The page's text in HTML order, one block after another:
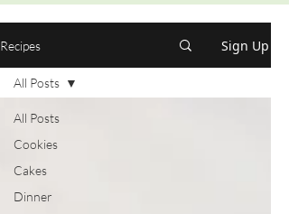
Recipes Sign Up
All Posts
Cookies
Cakes
Dinner
All Posts